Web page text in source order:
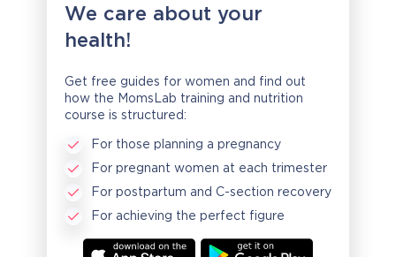
We care about your
health!
Get free guides for women and find out
how the MomsLab training and nutrition
course is structured:
For those planning a pregnancy
For pregnant women at each trimester
For postpartum and C-section recovery
For achieving the perfect figure